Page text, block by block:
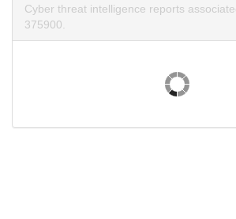
Cyber threat intelligence reports
375900.